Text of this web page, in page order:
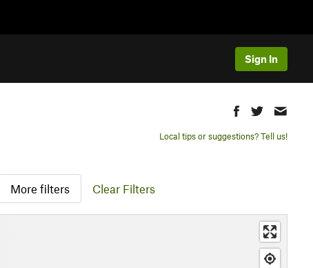
Sign In
Local tips or suggestions? Tell us!
More filters Clear Filters